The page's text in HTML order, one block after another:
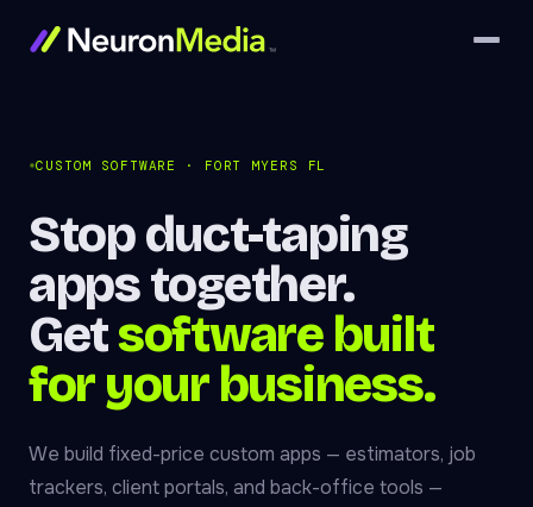
CUSTOM SOFTWARE · FORT MYERS FL
Stop duct-taping
apps together.
Getsoftware built
for your business.
We build fixed-price custom apps — estimators, job
trackers, client portals, and back-office tools —